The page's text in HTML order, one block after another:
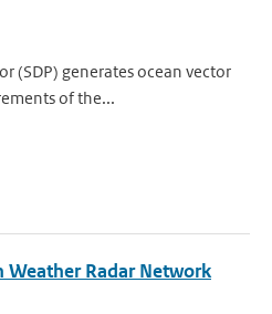
(SDP) generates ocean vector
of the...
Weather Radar Network